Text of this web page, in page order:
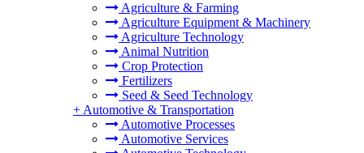
Agriculture & Farming
Agriculture Equipment & Machinery
Agriculture Technology
Animal Nutrition
Crop Protection
Fertilizers
Seed & Seed Technology
+ Automotive & Transportation
Automotive Processes
Automotive Services